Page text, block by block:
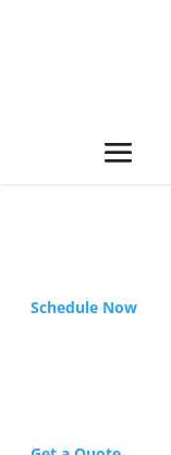
Schedule Now